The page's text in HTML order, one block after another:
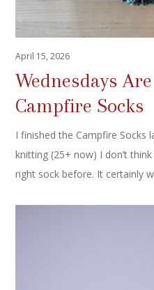
April 15, 2026
Wednesdays
Campfire Socks
I finished the Campfire Socks
knitting (25+ now) I don’t
right sock before. It certainly